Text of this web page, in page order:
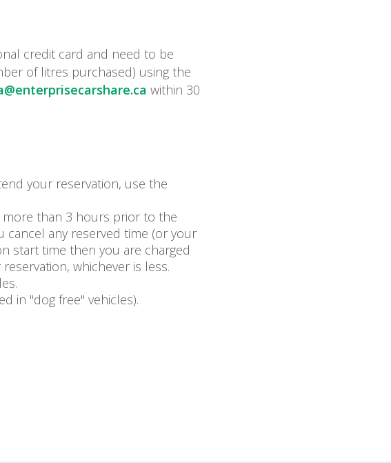
credit card and need to be
of litres purchased) using the
within 30
your reservation, use the
more than 3 hours prior to the
cancel any reserved time (or your
start time then you are charged
whichever is less.
in "dog free" vehicles).